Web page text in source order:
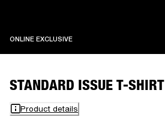
ONLINE EXCLUSIVEONLINE EXCLUSIVE
STANDARD ISSUE T-SHIRT
Product details